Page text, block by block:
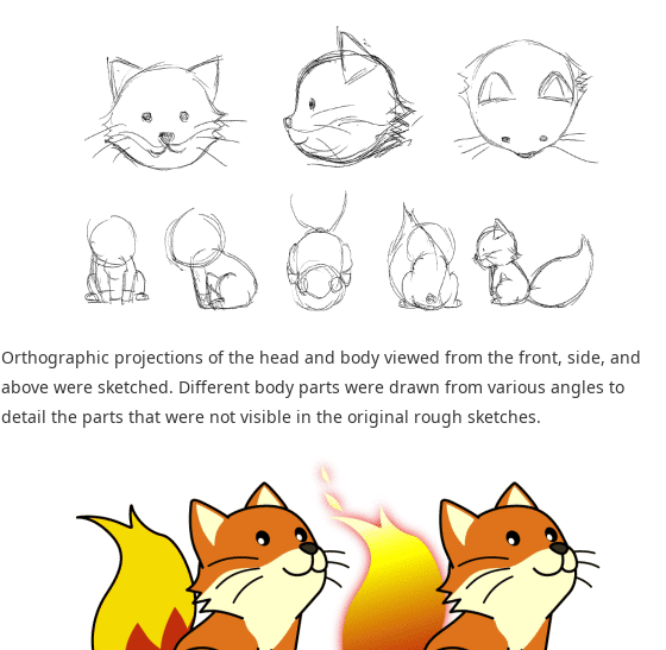
Orthographic projections of the head and body viewed from the front, side, and
above were sketched. Different body parts were drawn from various angles to
detail the parts that were not visible in the original rough sketches.